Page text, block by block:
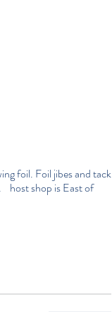
foil. Foil jibes and tack
host shop isEast of